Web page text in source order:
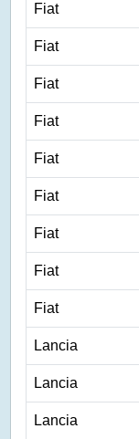
Fiat
Fiat
Fiat
Fiat
Fiat
Fiat
Fiat
Fiat
Fiat
Lancia
Lancia
Lancia